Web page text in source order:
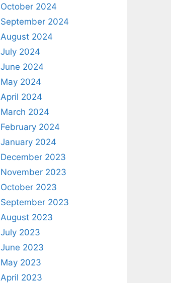
October 2024
September 2024
August 2024
July 2024
June 2024
May 2024
April 2024
March 2024
February 2024
January 2024
December 2023
November 2023
October 2023
September 2023
August 2023
July 2023
June 2023
May 2023
April 2023